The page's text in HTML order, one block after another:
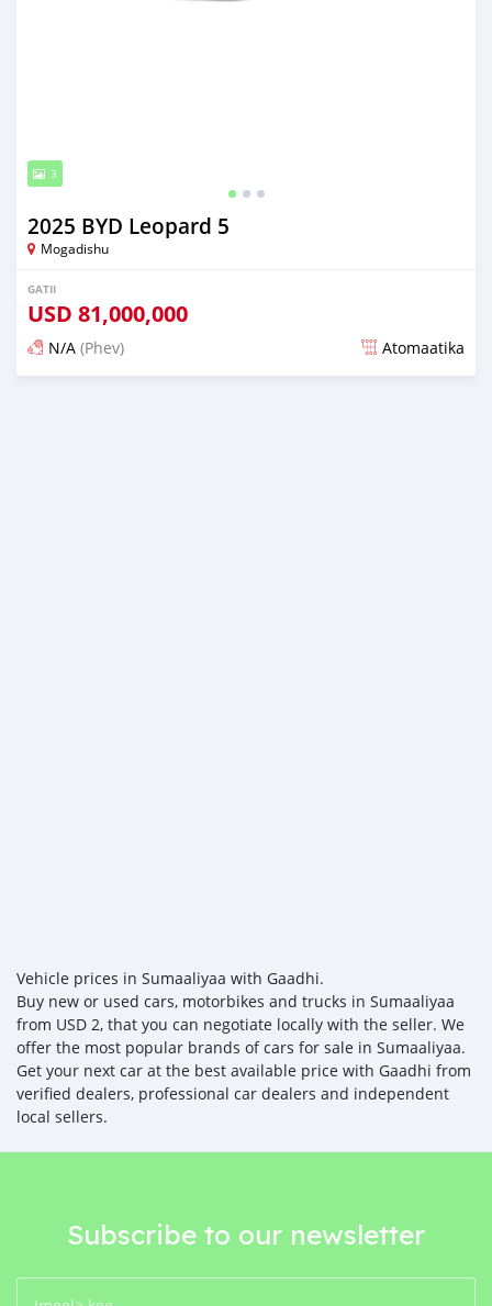
3
2025 BYD Leopard 5
Mogadishu
GATII
USD 81,000,000
N/A (Phev) Atomaatika
Vehicle prices in Sumaaliyaa with Gaadhi.
Buy new or used cars, motorbikes and trucks in Sumaaliyaa
from USD 2, that you can negotiate locally with the seller. We
offer the most popular brands of cars for sale in Sumaaliyaa.
Get your next car at the best available price with Gaadhi from
verified dealers, professional car dealers and independent
local sellers.
Subscribe to our newsletter